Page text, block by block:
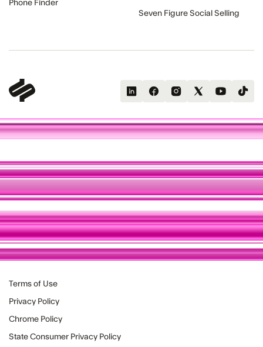
Phone Finder
Seven Figure Social Selling
Terms of Use
Privacy Policy
Chrome Policy
State Consumer Privacy Policy